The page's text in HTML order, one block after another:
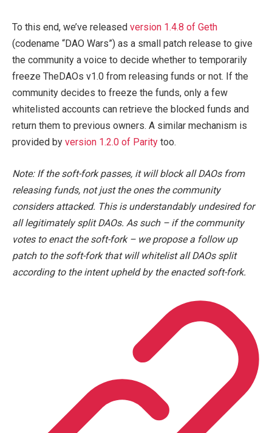
To this end, we’ve released version 1.4.8 of Geth
(codename “DAO Wars”) as a small patch release to give
the community a voice to decide whether to temporarily
freeze TheDAOs v1.0 from releasing funds or not. If the
community decides to freeze the funds, only a few
whitelisted accounts can retrieve the blocked funds and
return them to previous owners. A similar mechanism is
provided by version 1.2.0 of Parity too.
Note: If the soft-fork passes, it will block all DAOs from
releasing funds, not just the ones the community
considers attacked. This is understandably undesired for
all legitimately split DAOs. As such – if the community
votes to enact the soft-fork – we propose a follow up
patch to the soft-fork that will whitelist all DAOs split
according to the intent upheld by the enacted soft-fork.